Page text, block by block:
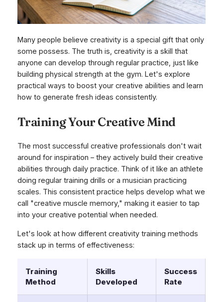
Many people believe creativity is a special gift that only
some possess. The truth is, creativity is a skill that
anyone can develop through regular practice, just like
building physical strength at the gym. Let's explore
practical ways to boost your creative abilities and learn
how to generate fresh ideas consistently.
Training Your Creative Mind
The most successful creative professionals don't wait
around for inspiration – they actively build their creative
abilities through daily practice. Think of it like an athlete
doing regular training drills or a musician practicing
scales. This consistent practice helps develop what we
call "creative muscle memory," making it easier to tap
into your creative potential when needed.
Let's look at how different creativity training methods
stack up in terms of effectiveness:
Training
Method
Skills
Developed
Success
Rate